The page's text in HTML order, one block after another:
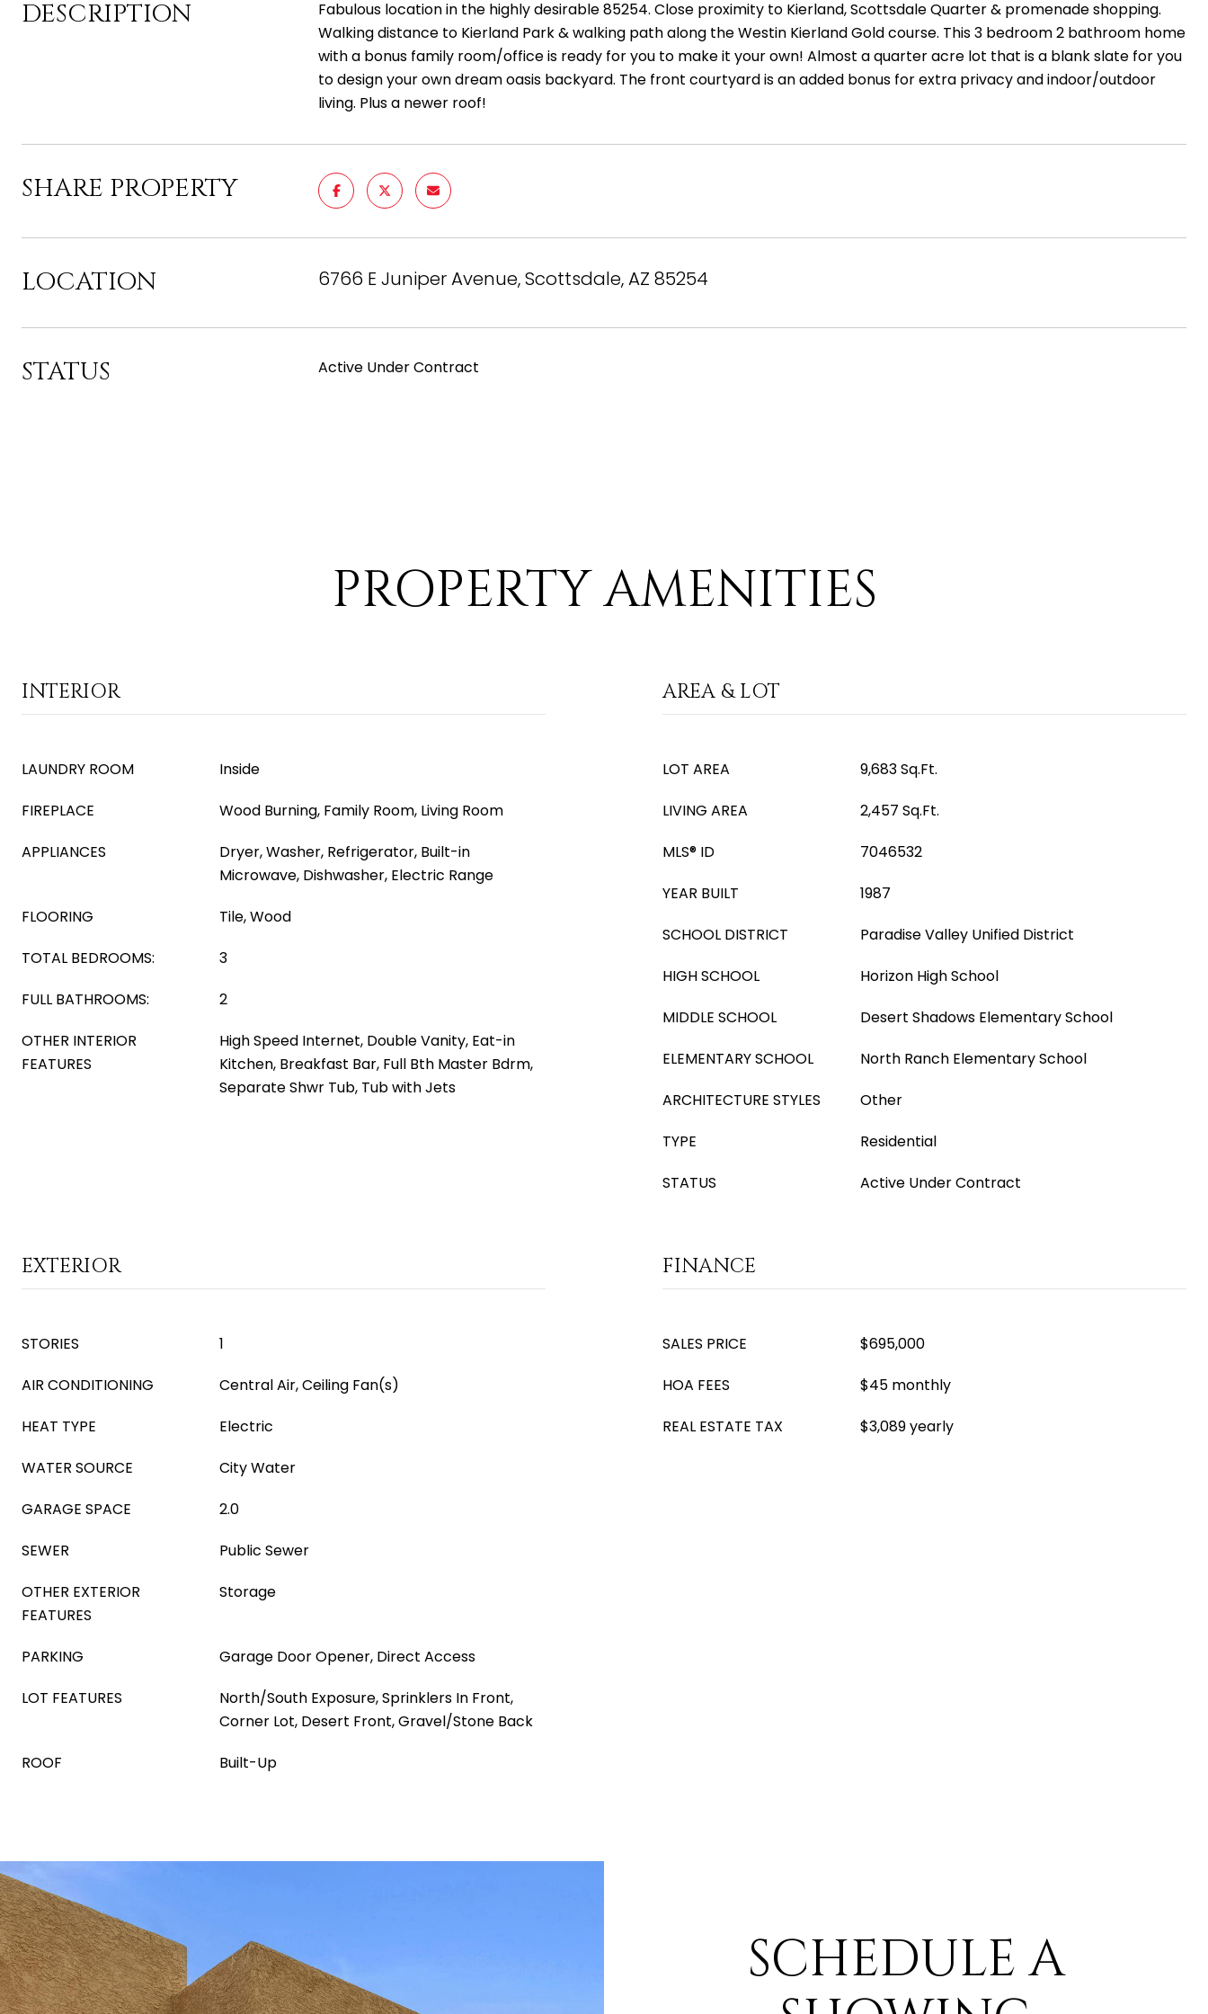
DESCRIPTION
Fabulous location in the highly desirable 85254. Close proximity to Kierland, Scottsdale Quarter & promenade shopping.
Walking distance to Kierland Park & walking path along the Westin Kierland Gold course. This 3 bedroom 2 bathroom home
with a bonus family room/office is ready for you to make it your own! Almost a quarter acre lot that is a blank slate for you
to design your own dream oasis backyard. The front courtyard is an added bonus for extra privacy and indoor/outdoor
living. Plus a newer roof!
SHARE PROPERTY
LOCATION 6766 E Juniper Avenue, Scottsdale, AZ 85254
STATUS Active Under Contract
PROPERTY AMENITIES
INTERIOR
LAUNDRY ROOM
Inside
FIREPLACE
Wood Burning, Family Room, Living Room
APPLIANCES
Dryer, Washer, Refrigerator, Built-in
Microwave, Dishwasher, Electric Range
FLOORING
Tile, Wood
TOTAL BEDROOMS:
3
FULL BATHROOMS:
2
OTHER INTERIOR
FEATURES
High Speed Internet, Double Vanity, Eat-in
Kitchen, Breakfast Bar, Full Bth Master Bdrm,
Separate Shwr Tub, Tub with Jets
AREA & LOT
LOT AREA
9,683 Sq.Ft.
LIVING AREA
2,457 Sq.Ft.
MLS® ID
7046532
YEAR BUILT
1987
SCHOOL DISTRICT
Paradise Valley Unified District
HIGH SCHOOL
Horizon High School
MIDDLE SCHOOL
Desert Shadows Elementary School
ELEMENTARY SCHOOL
North Ranch Elementary School
ARCHITECTURE STYLES
Other
TYPE
Residential
STATUS
Active Under Contract
EXTERIOR
STORIES
1
AIR CONDITIONING
Central Air, Ceiling Fan(s)
HEAT TYPE
Electric
WATER SOURCE
City Water
GARAGE SPACE
2.0
SEWER
Public Sewer
OTHER EXTERIOR
FEATURES
Storage
PARKING
Garage Door Opener, Direct Access
LOT FEATURES
North/South Exposure, Sprinklers In Front,
Corner Lot, Desert Front, Gravel/Stone Back
ROOF
Built-Up
FINANCE
SALES PRICE
$695,000
HOA FEES
$45 monthly
REAL ESTATE TAX
$3,089 yearly
SCHEDULE A